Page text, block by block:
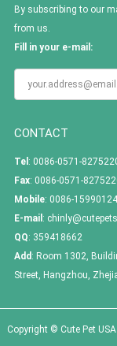
By subscribing to our
from us.
Fill in your e-mail:
CONTACT
Tel : 0086-0571-
Fax: 0086-0571-
Mobile: 0086-
E-mail :
QQ: 359418662
Add : Room 1302,
Street, Hangzhou,
Copyright © Cute Pet